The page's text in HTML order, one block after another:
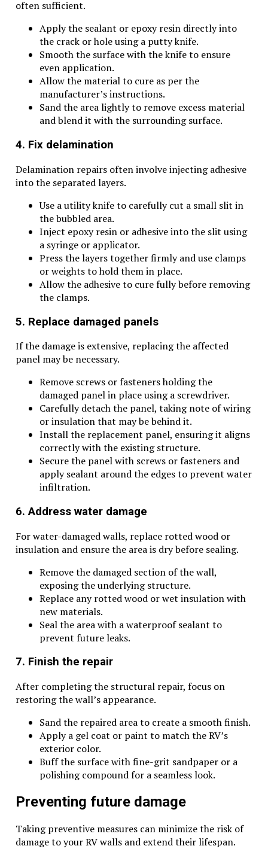
often sufficient.
Apply the sealant or epoxy resin directly into
the crack or hole using a putty knife.
Smooth the surface with the knife to ensure
even application.
Allow the material to cure as per the
manufacturer’s instructions.
Sand the area lightly to remove excess material
and blend it with the surrounding surface.
4. Fix delamination
Delamination repairs often involve injecting adhesive
into the separated layers.
Use a utility knife to carefully cut a small slit in
the bubbled area.
Inject epoxy resin or adhesive into the slit using
a syringe or applicator.
Press the layers together firmly and use clamps
or weights to hold them in place.
Allow the adhesive to cure fully before removing
the clamps.
5. Replace damaged panels
If the damage is extensive, replacing the affected
panel may be necessary.
Remove screws or fasteners holding the
damaged panel in place using a screwdriver.
Carefully detach the panel, taking note of wiring
or insulation that may be behind it.
Install the replacement panel, ensuring it aligns
correctly with the existing structure.
Secure the panel with screws or fasteners and
apply sealant around the edges to prevent water
infiltration.
6. Address water damage
For water-damaged walls, replace rotted wood or
insulation and ensure the area is dry before sealing.
Remove the damaged section of the wall,
exposing the underlying structure.
Replace any rotted wood or wet insulation with
new materials.
Seal the area with a waterproof sealant to
prevent future leaks.
7. Finish the repair
After completing the structural repair, focus on
restoring the wall’s appearance.
Sand the repaired area to create a smooth finish.
Apply a gel coat or paint to match the RV’s
exterior color.
Buff the surface with fine-grit sandpaper or a
polishing compound for a seamless look.
Preventing future damage
Taking preventive measures can minimize the risk of
damage to your RV walls and extend their lifespan.